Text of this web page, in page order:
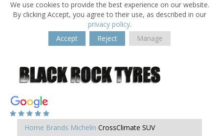
We use cookies to provide the best experience on our website.
By clicking Accept, you agree to their use, as described in our
privacy policy.
Accept
Reject Manage
Home Brands Michelin CrossClimate SUV